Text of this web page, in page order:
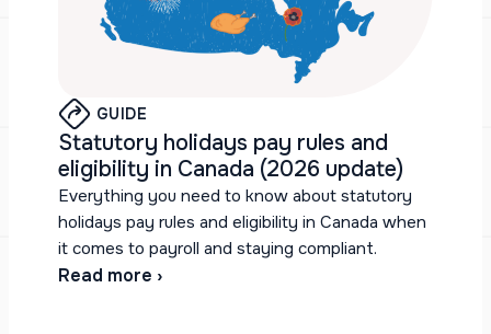
GUIDE
Statutory holidays pay rules and
eligibility in Canada (2026 update)
Everything you need to know about statutory
holidays pay rules and eligibility in Canada when
it comes to payroll and staying compliant.
Read more ›